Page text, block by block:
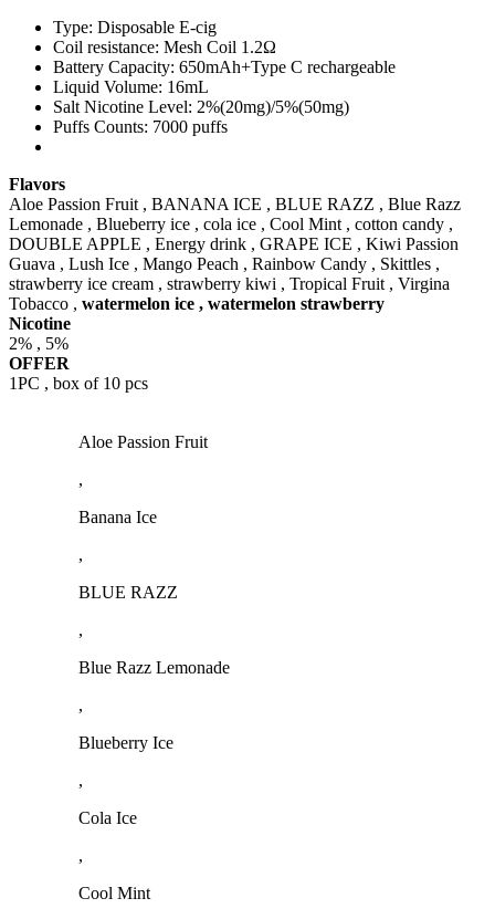
Type: Disposable E-cig
Coil resistance: Mesh Coil 1.2Ω
Battery Capacity: 650mAh+Type C rechargeable
Liquid Volume: 16mL
Salt Nicotine Level: 2%(20mg)/5%(50mg)
Puffs Counts: 7000 puffs
Flavors
Aloe Passion Fruit , BANANA ICE , BLUE RAZZ , Blue Razz
Lemonade , Blueberry ice , cola ice , Cool Mint , cotton candy ,
DOUBLE APPLE , Energy drink , GRAPE ICE , Kiwi Passion
Guava , Lush Ice , Mango Peach , Rainbow Candy , Skittles ,
strawberry ice cream , strawberry kiwi , Tropical Fruit , Virgina
Tobacco , watermelon ice , watermelon strawberry
Nicotine
2% , 5%
OFFER
1PC , box of 10 pcs
Aloe Passion Fruit
,
Banana Ice
,
BLUE RAZZ
,
Blue Razz Lemonade
,
Blueberry Ice
,
Cola Ice
,
Cool Mint